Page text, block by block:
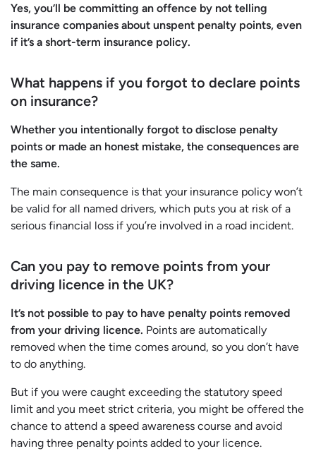
Yes, you’ll be committing an offence by not telling
insurance companies about unspent penalty points, even
if it’s a short-term insurance policy.
What happens if you forgot to declare points
on insurance?
Whether you intentionally forgot to disclose penalty
points or made an honest mistake, the consequences are
the same.
The main consequence is that your insurance policy won’t
be valid for all named drivers, which puts you at risk of a
serious financial loss if you’re involved in a road incident.
Can you pay to remove points from your
driving licence in the UK?
It’s not possible to pay to have penalty points removed
from your driving licence. Points are automatically
removed when the time comes around, so you don’t have
to do anything.
But if you were caught exceeding the statutory speed
limit and you meet strict criteria, you might be offered the
chance to attend a speed awareness course and avoid
having three penalty points added to your licence.